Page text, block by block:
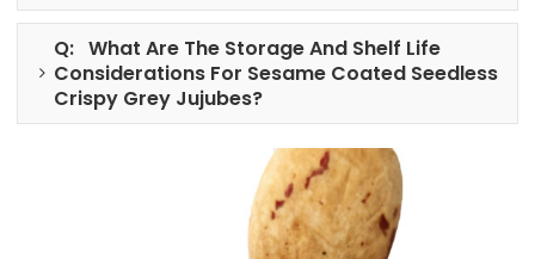
Q: What Are The Storage And Shelf Life
Considerations For Sesame Coated Seedless
Crispy Grey Jujubes?